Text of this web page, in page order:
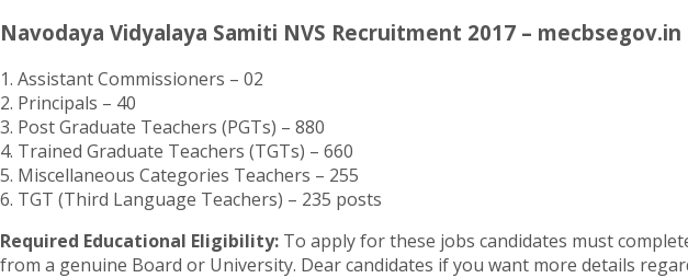
Navodaya Vidyalaya Samiti NVS Recruitment 2017 –
1. Assistant Commissioners – 02
2. Principals – 40
3. Post Graduate Teachers (PGTs) – 880
4. Trained Graduate Teachers (TGTs) – 660
5. Miscellaneous Categories Teachers – 255
6. TGT (Third Language Teachers) – 235 posts
Required Educational Eligibility: To apply for these jobs candidates must
from a genuine Board or University. Dear candidates if you want more details